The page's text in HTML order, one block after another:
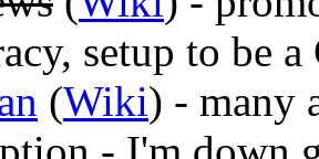
setup to be
(Wiki) - many